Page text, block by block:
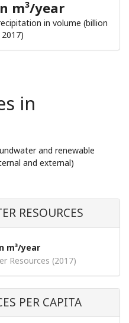
m³/year
in volume (billion
in
and renewable
and external)
RESOURCES
m³/year
Resources (2017)
PER CAPITA